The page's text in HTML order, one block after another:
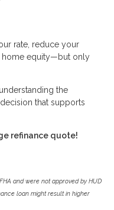
rate, reduce your
home equity—but only
the
that supports
refinance quote!
and were not approved by HUD
loan might result in higher